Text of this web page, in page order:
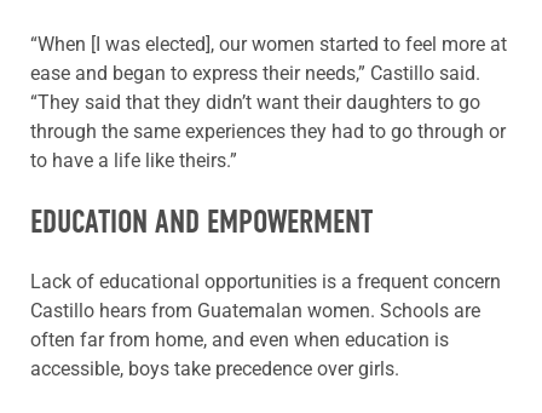
“When [I was elected], our women started to feel more at
ease and began to express their needs,” Castillo said.
“They said that they didn’t want their daughters to go
through the same experiences they had to go through or
to have a life like theirs.”
EDUCATION AND EMPOWERMENT
Lack of educational opportunities is a frequent concern
Castillo hears from Guatemalan women. Schools are
often far from home, and even when education is
accessible, boys take precedence over girls.